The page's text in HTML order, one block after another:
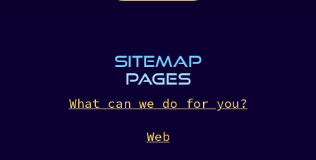
SITEMAP
PAGES
What can we do for you?
Web